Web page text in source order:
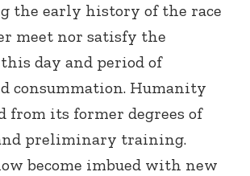
the early history of the race
meet nor satisfy the
day and period of
consummation. Humanity
from its former degrees of
preliminary training.
become imbued with new